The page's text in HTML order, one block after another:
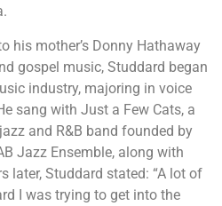
his mother’s Donny Hathaway
gospel music, Studdard began
industry, majoring in voice
sang with Just a Few Cats, a
and R&B band founded by
Jazz Ensemble, along with
later, Studdard stated: “A lot of
I was trying to get into the